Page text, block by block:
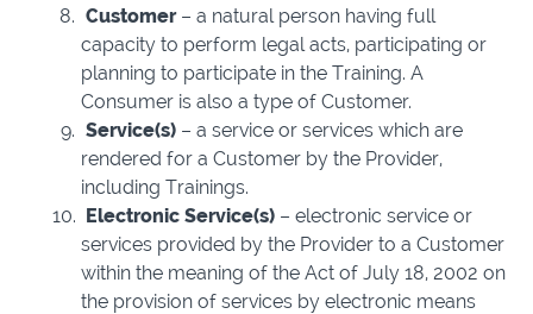
Customer– a natural person having full
capacity to perform legal acts, participating or
planning to participate in the Training. A
Consumer is also a type of Customer.
Service(s)– a service or services which are
rendered for a Customer by the Provider,
including Trainings.
Electronic Service(s)– electronic service or
services provided by the Provider to a Customer
within the meaning of the Act of July 18, 2002 on
the provision of services by electronic means